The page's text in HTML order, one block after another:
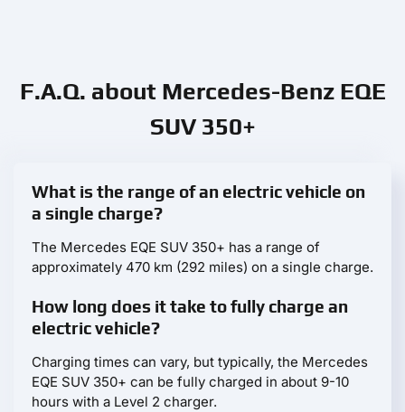
F.A.Q. about Mercedes-Benz EQE
SUV 350+
What is the range of an electric vehicle on
a single charge?
The Mercedes EQE SUV 350+ has a range of
approximately 470 km (292 miles) on a single charge.
How long does it take to fully charge an
electric vehicle?
Charging times can vary, but typically, the Mercedes
EQE SUV 350+ can be fully charged in about 9-10
hours with a Level 2 charger.